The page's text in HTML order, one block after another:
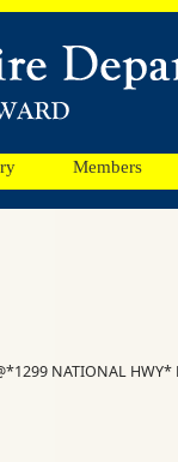
Members
NATIONAL HWY*